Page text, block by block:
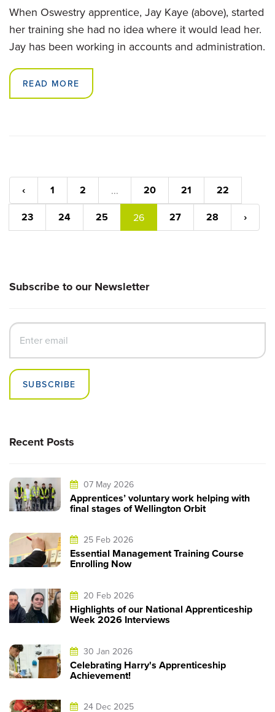
When Oswestry apprentice, Jay Kaye (above), started
her training she had no idea where it would lead her.
Jay has been working in accounts and administration.
READ MORE
‹ 1 2 ... 20 21
22
23
24 25 26 27 28 ›
Subscribe to our Newsletter
SUBSCRIBE
Recent Posts
07 May 2026
Apprentices’ voluntary work helping with
final stages of Wellington Orbit
25 Feb 2026
Essential Management Training Course
Enrolling Now
20 Feb 2026
Highlights of our National Apprenticeship
Week 2026 Interviews
30 Jan 2026
Celebrating Harry's Apprenticeship
Achievement!
24 Dec 2025